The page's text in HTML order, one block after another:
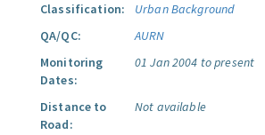
Classification:
Urban Background
QA/QC:
AURN
Monitoring
Dates:
01 Jan 2004 to present
Distance to
Road:
Not available